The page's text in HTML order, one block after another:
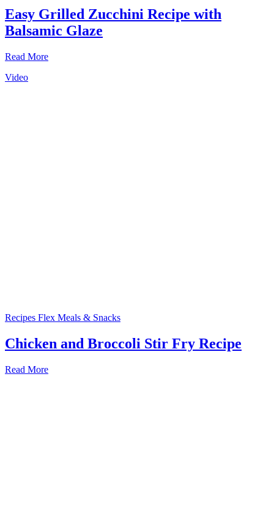
Easy Grilled Zucchini Recipe with
Balsamic Glaze
Read More
Video
Recipes Flex Meals & Snacks
Chicken and Broccoli Stir Fry Recipe
Read More